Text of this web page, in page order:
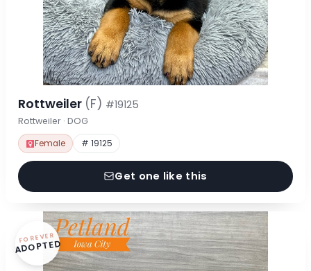
Rottweiler (F) #19125
Rottweiler · DOG
Female # 19125
Get one like this
FOREVER
ADOPTED